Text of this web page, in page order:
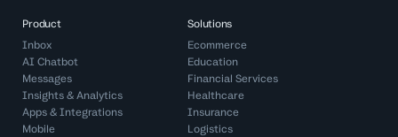
Product
Inbox
AI Chatbot
Messages
Insights & Analytics
Apps & Integrations
Mobile
Solutions
Ecommerce
Education
Financial Services
Healthcare
Insurance
Logistics